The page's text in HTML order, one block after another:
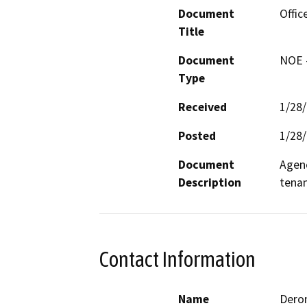
Document
Title
Document
Type
Received
1/
Posted
1/
Document
Description
Contact Information
Name